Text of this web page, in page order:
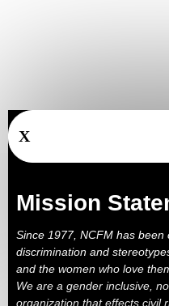
X
Mission
Since 1977, NCFM has
discrimination and
and the women who love
We are a gender inclusive,
organization that effects civil